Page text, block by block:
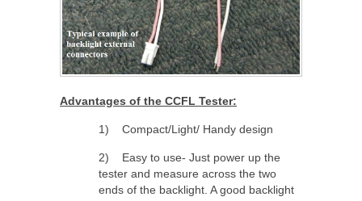
Advantages of the CCFL Tester:
1) Compact/Light/ Handy design
2) Easy to use- Just power up the
tester and measure across the two
ends of the backlight. A good backlight